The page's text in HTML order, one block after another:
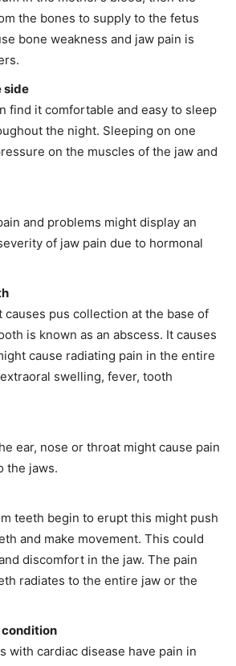
the bones to supply to the fetus
bone weakness and jaw pain is
side
find it comfortable and easy to sleep
the night. Sleeping on one
on the muscles of the jaw and
and problems might display an
of jaw pain due to hormonal
causes pus collection at the base of
is known as an abscess. It causes
cause radiating pain in the entire
swelling, fever, tooth
ear, nose or throat might cause pain
the jaws.
teeth begin to erupt this might push
and make movement. This could
discomfort in the jaw. The pain
radiates to the entire jaw or the
with cardiac disease have pain in